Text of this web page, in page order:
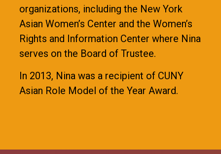
organizations, including the New York
Asian Women’s Center and the Women’s
Rights and Information Center where Nina
serves on the Board of Trustee.
In 2013, Nina was a recipient of CUNY
Asian Role Model of the Year Award.